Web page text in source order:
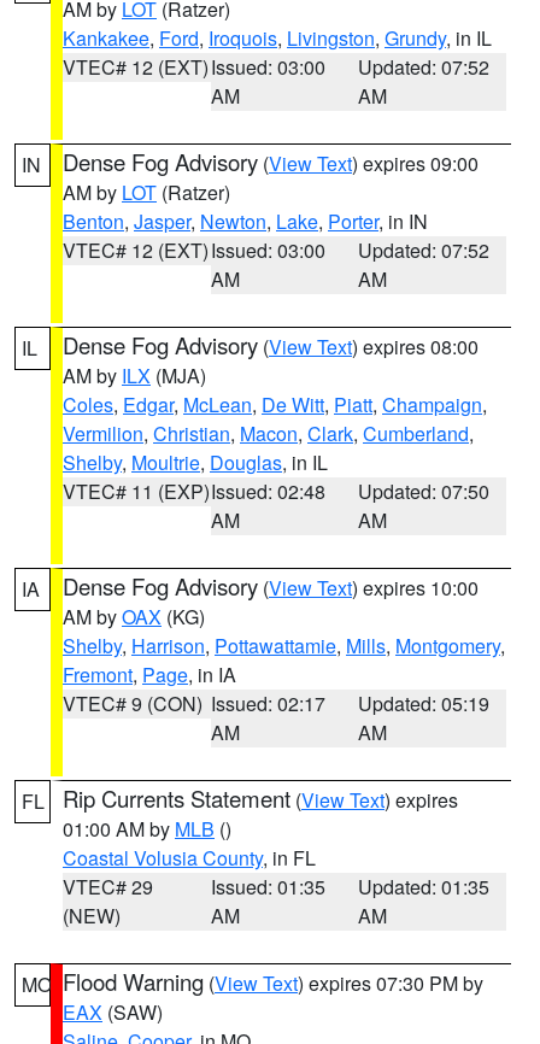
AM by LOT (Ratzer)
Kankakee, Ford, Iroquois, Livingston, Grundy, in IL
VTEC# 12 (EXT)Issued: 03:00
AM
Updated: 07:52
AM
IN Dense Fog Advisory (View Text) expires 09:00
AM by LOT (Ratzer)
Benton, Jasper, Newton, Lake, Porter, in IN
VTEC# 12 (EXT)Issued: 03:00
AM
Updated: 07:52
AM
IL Dense Fog Advisory (View Text) expires 08:00
AM by ILX (MJA)
Coles, Edgar, McLean, De Witt, Piatt, Champaign,
Vermilion, Christian, Macon, Clark, Cumberland,
Shelby, Moultrie, Douglas, in IL
VTEC# 11 (EXP)Issued: 02:48
AM
Updated: 07:50
AM
IA Dense Fog Advisory (View Text) expires 10:00
AM byOAX (KG)
Shelby, Harrison, Pottawattamie, Mills, Montgomery,
Fremont, Page, in IA
VTEC# 9 (CON) Issued: 02:17
AM
Updated: 05:19
AM
FL Rip Currents Statement (View Text) expires
01:00 AM by MLB ()
Coastal Volusia County, in FL
VTEC# 29
(NEW)
Issued: 01:35
AM
Updated: 01:35
AM
MO Flood Warning (View Text) expires 07:30 PM by
EAX (SAW)